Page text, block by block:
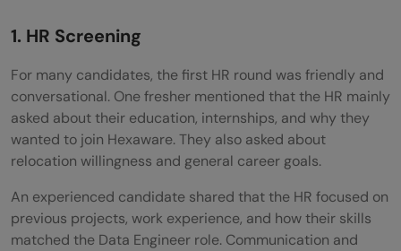
1. HR Screening
For many candidates, the first HR round was friendly and
conversational. One fresher mentioned that the HR mainly
asked about their education, internships, and why they
wanted to join Hexaware. They also asked about
relocation willingness and general career goals.
An experienced candidate shared that the HR focused on
previous projects, work experience, and how their skills
matched the Data Engineer role. Communication and